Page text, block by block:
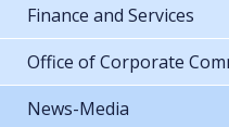
Finance and Services
Office of Corporate
News-Media